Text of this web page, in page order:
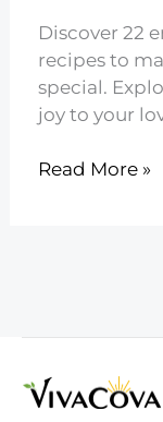
Discover 22
recipes to
special.
joy to your
22
Read More »